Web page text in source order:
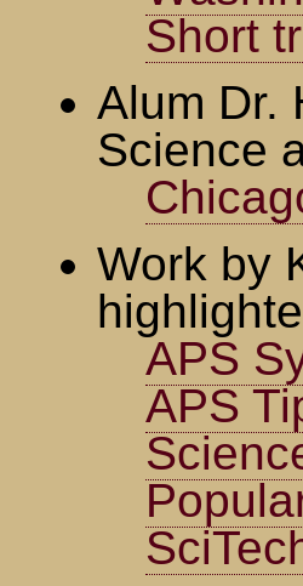
Short
Alum Dr.
Science
Work by
APS
APS